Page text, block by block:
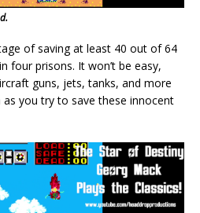
of saving at least 40 out of 64
four prisons. It won’t be easy,
guns, jets, tanks, and more
you try to save these innocent